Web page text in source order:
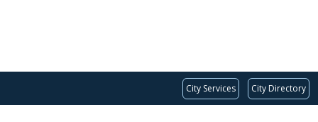
City Services City Directory